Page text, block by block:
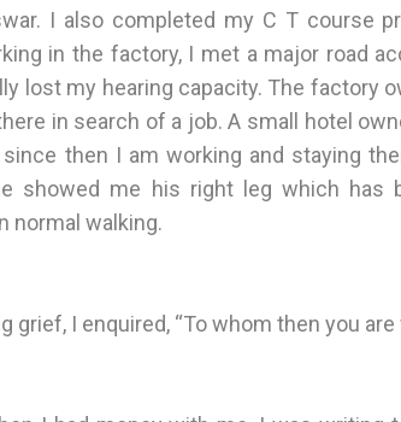
I also completed my C T course
in the factory, I met a major road
lost my hearing capacity. The factory
in search of a job. A small hotel
since then I am working and staying
showed me his right leg which has
normal walking.
grief, I enquired, “To whom then you